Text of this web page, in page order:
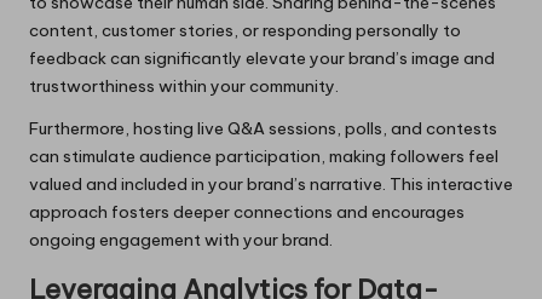
content, customer stories, or responding personally to
feedback can significantly elevate your brand’s image and
trustworthiness within your community.
Furthermore, hosting live Q&A sessions, polls, and contests
can stimulate audience participation, making followers feel
valued and included in your brand’s narrative. This interactive
approach fosters deeper connections and encourages
ongoing engagement with your brand.
Leveraging Analytics for Data-